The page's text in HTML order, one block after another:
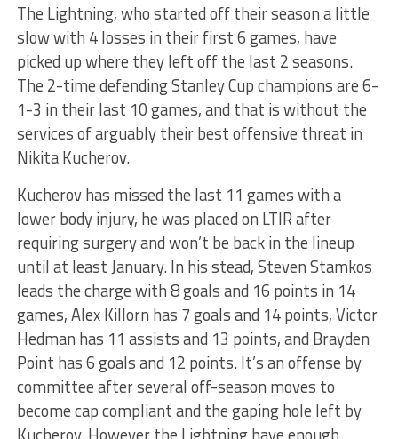
The Lightning, who started off their season a little
slow with 4 losses in their first 6 games, have
picked up where they left off the last 2 seasons.
The 2-time defending Stanley Cup champions are 6-
1-3 in their last 10 games, and that is without the
services of arguably their best offensive threat in
Nikita Kucherov.
Kucherov has missed the last 11 games with a
lower body injury, he was placed on LTIR after
requiring surgery and won’t be back in the lineup
until at least January. In his stead, Steven Stamkos
leads the charge with 8 goals and 16 points in 14
games, Alex Killorn has 7 goals and 14 points, Victor
Hedman has 11 assists and 13 points, and Brayden
Point has 6 goals and 12 points. It’s an offense by
committee after several off-season moves to
become cap compliant and the gaping hole left by